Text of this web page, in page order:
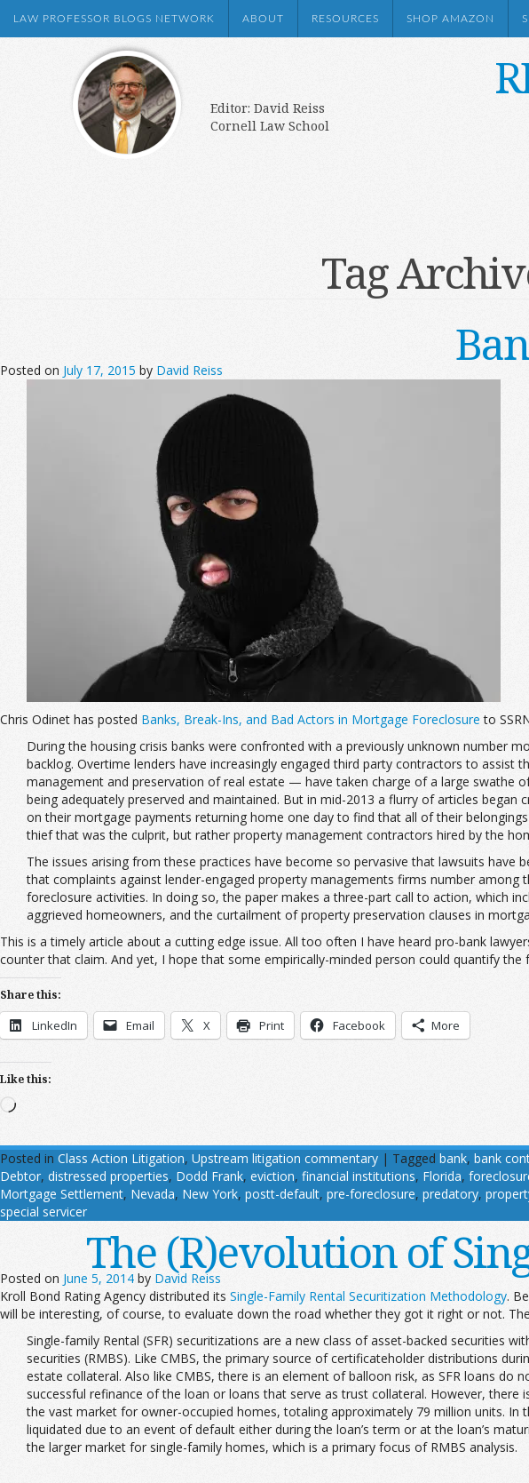
LAW PROFESSOR BLOGS NETWORK ABOUT RESOURCES SHOP AMAZON
Editor: David Reiss
Cornell Law School
Tag
Posted on July 17, 2015 by David Reiss
Chris Odinet has posted Banks, Break-Ins, and Bad Actors in Mortgage Foreclosure to
During the housing crisis banks were confronted with a previously unknown number
backlog. Overtime lenders have increasingly engaged third party contractors to
management and preservation of real estate — have taken charge of a large swathe
being adequately preserved and maintained. But in mid-2013 a flurry of articles
on their mortgage payments returning home one day to find that all of their
thief that was the culprit, but rather property management contractors hired by the
The issues arising from these practices have become so pervasive that lawsuits
that complaints against lender-engaged property managements firms number
foreclosure activities. In doing so, the paper makes a three-part call to action, which
aggrieved homeowners, and the curtailment of property preservation clauses in
This is a timely article about a cutting edge issue. All too often I have heard pro-bank
counter that claim. And yet, I hope that some empirically-minded person could quantify
Share this:
LinkedIn Email X Print Facebook More
Like this:
Loading…
Posted in Class Action Litigation, Upstream litigation commentary | Tagged bank, bank
Debtor, distressed properties, Dodd Frank, eviction, financial institutions, Florida,
Mortgage Settlement, Nevada, New York, postt-default, pre-foreclosure, predatory,
special servicer
The (R)evolution of
Posted on June 5, 2014 by David Reiss
Kroll Bond Rating Agency distributed its Single-Family Rental Securitization Methodology.
will be interesting, of course, to evaluate down the road whether they got it right or not.
Single-family Rental (SFR) securitizations are a new class of asset-backed securities
securities (RMBS). Like CMBS, the primary source of certificateholder distributions
estate collateral. Also like CMBS, there is an element of balloon risk, as SFR loans
successful refinance of the loan or loans that serve as trust collateral. However,
the vast market for owner-occupied homes, totaling approximately 79 million units.
liquidated due to an event of default either during the loan’s term or at the loan’s
the larger market for single-family homes, which is a primary focus of RMBS analysis.